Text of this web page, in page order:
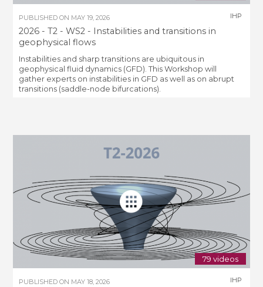
PUBLISHED ON MAY 19, 2026
2026 - T2 - WS2 - Instabilities and transitions in
geophysical flows
IHP
Instabilities and sharp transitions are ubiquitous in
geophysical fluid dynamics (GFD). This Workshop will
gather experts on instabilities in GFD as well as on abrupt
transitions (saddle-node bifurcations).
79 videos
PUBLISHED ON MAY 18, 2026 IHP